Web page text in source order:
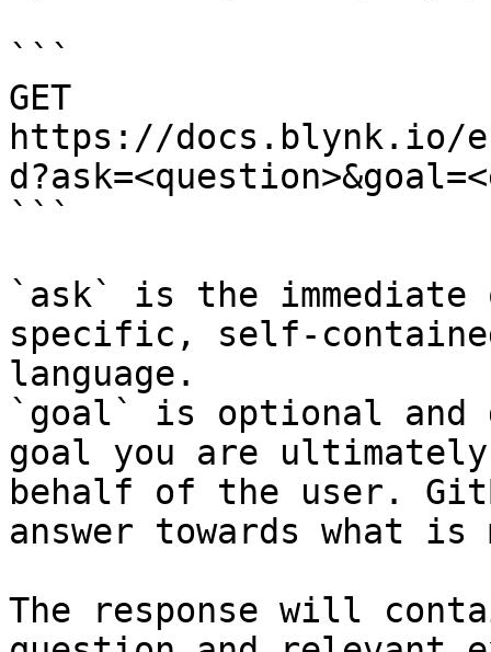
```
GET
https://docs.blynk.io/
```
`ask` is the
specific, self-
language.
`goal` is optional and
goal you are
behalf of the user.
answer towards what
The response will